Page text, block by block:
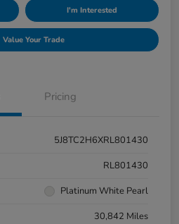
I'm Interested
Value Your Trade
Pricing
5J8TC2H6XRL801430
RL801430
Platinum White Pearl
30,842 Miles